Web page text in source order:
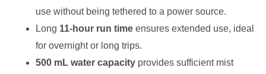
use without being tethered to a power source.
Long 11-hour run time ensures extended use, ideal
for overnight or long trips.
500 mL water capacity provides sufficient mist